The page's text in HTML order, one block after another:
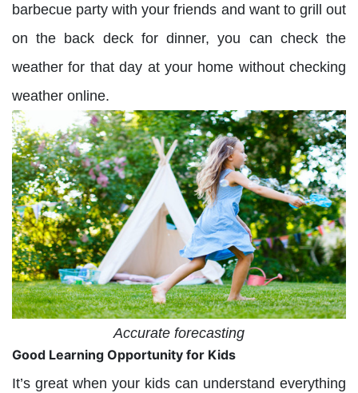
barbecue party with your friends and want to grill out
on the back deck for dinner, you can check the
weather for that day at your home without checking
weather online.
Accurate forecasting
Good Learning Opportunity for Kids
It’s great when your kids can understand everything